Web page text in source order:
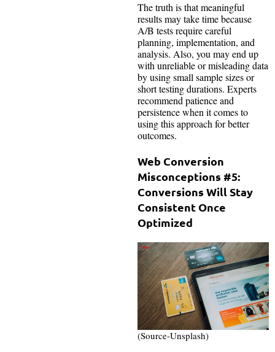
The truth is that meaningful
results may take time because
A/B tests require careful
planning, implementation, and
analysis. Also, you may end up
with unreliable or misleading data
by using small sample sizes or
short testing durations. Experts
recommend patience and
persistence when it comes to
using this approach for better
outcomes.
Web Conversion
Misconceptions #5:
Conversions Will Stay
Consistent Once
Optimized
(Source-Unsplash)